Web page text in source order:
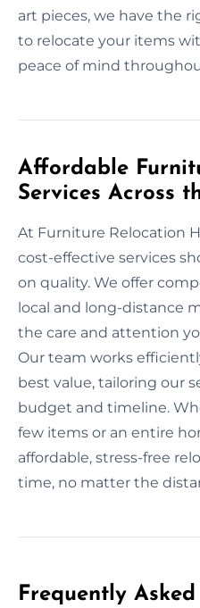
art pieces, we have the
to relocate your items
peace of mind
Affordable
Services Across
At Furniture Relocation
cost-effective services
on quality. We offer
local and long-distance
the care and attention
Our team works
best value, tailoring our
budget and timeline.
few items or an entire
affordable, stress-free
time, no matter the
Frequently